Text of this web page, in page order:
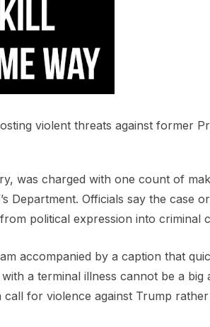
violent threats against former
was charged with one count of
Department. Officials say the case
political expression into criminal
accompanied by a caption that
a terminal illness cannot be a big
for violence against Trump